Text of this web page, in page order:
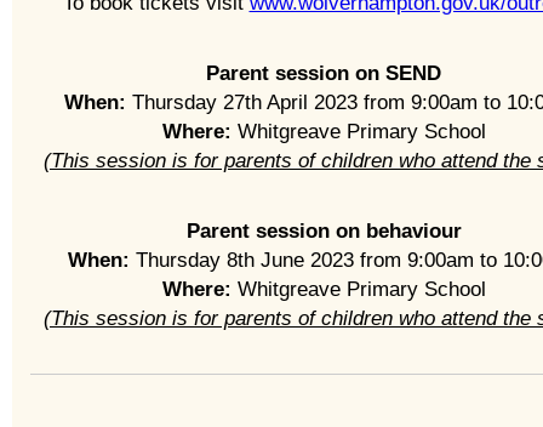
Parent session on SEND
When: Thursday 27th April 2023 from 9:00am to
Where: Whitgreave Primary School
(This session is for parents of children who attend the
Parent session on behaviour
When: Thursday 8th June 2023 from 9:00am to
Where: Whitgreave Primary School
(This session is for parents of children who attend the